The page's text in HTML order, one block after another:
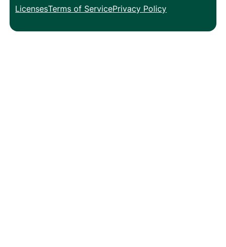
LicensesTerms of ServicePrivacy Policy